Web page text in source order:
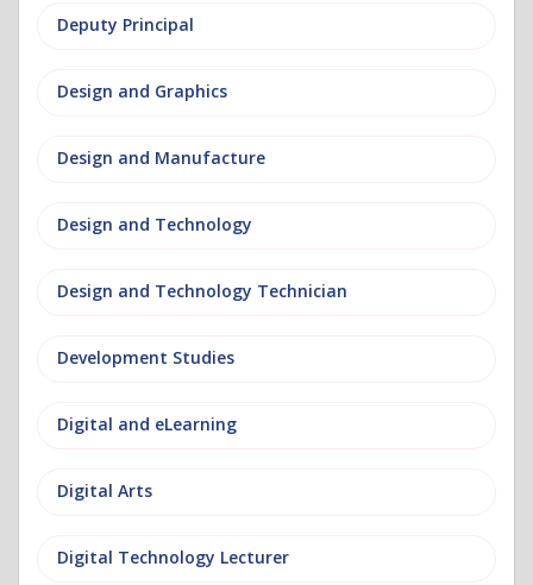
Deputy Principal
Design and Graphics
Design and Manufacture
Design and Technology
Design and Technology Technician
Development Studies
Digital and eLearning
Digital Arts
Digital Technology Lecturer